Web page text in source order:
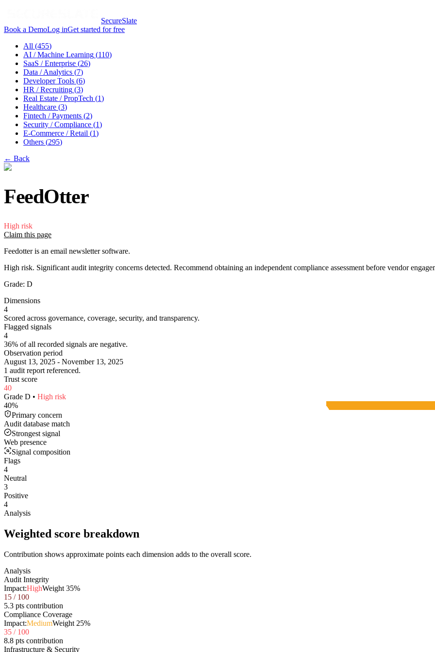
SecureSlate
Book a DemoLog inGet started for free
All (455)
AI / Machine Learning (110)
SaaS / Enterprise (26)
Data / Analytics (7)
Developer Tools (6)
HR / Recruiting (3)
Real Estate / PropTech (1)
Healthcare (3)
Fintech / Payments (2)
Security / Compliance (1)
E-Commerce / Retail (1)
Others (295)
← Back
FeedOtter
High risk
Claim this page
Feedotter is an email newsletter software.
High risk. Significant audit integrity concerns detected. Recommend obtaining an independent compliance assessment before vendor
Grade: D
Dimensions
4
Scored across governance, coverage, security, and transparency.
Flagged signals
4
36% of all recorded signals are negative.
Observation period
August 13, 2025 - November 13, 2025
1 audit report referenced.
Trust score
40
Grade D • High risk
40%
Primary concern
Audit database match
Strongest signal
Web presence
Signal composition
Flags
4
Neutral
3
Positive
4
Analysis
Weighted score breakdown
Contribution shows approximate points each dimension adds to the overall score.
Analysis
Audit Integrity
Impact:HighWeight 35%
15 / 100
5.3 pts contribution
Compliance Coverage
Impact:MediumWeight 25%
35 / 100
8.8 pts contribution
Infrastructure & Security